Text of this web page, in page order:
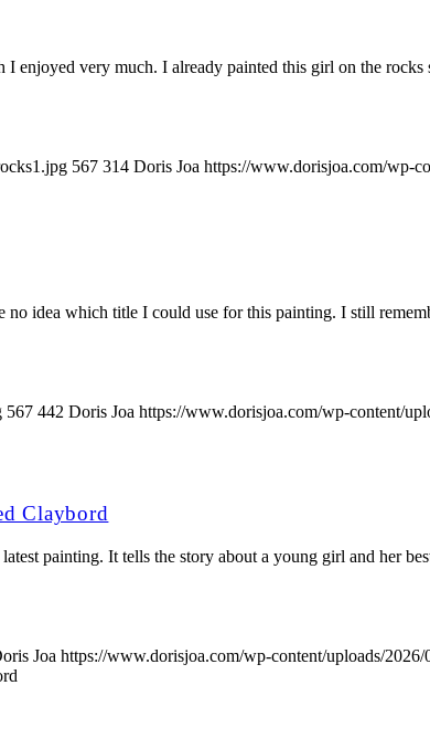
very much. I already painted this girl on the
567 314 Doris Joa https://www.dorisjoa.com/wp-
idea which title I could use for this painting. I still
567 442 Doris Joa https://www.dorisjoa.com/wp-content/
Claybord
painting. It tells the story about a young girl and her
Joa https://www.dorisjoa.com/wp-content/uploads/